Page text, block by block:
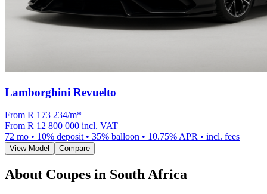
Lamborghini Revuelto
From R 173 234/m*
From R 12 800 000 incl. VAT
72 mo • 10% deposit • 35% balloon • 10.75% APR • incl. fees
View Model Compare
About Coupes in South Africa